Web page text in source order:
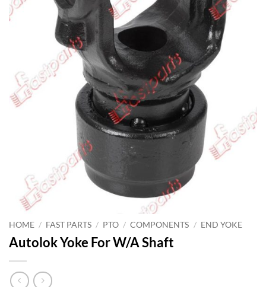
HOME / FAST PARTS / PTO / COMPONENTS / END YOKE
Autolok Yoke For W/A Shaft